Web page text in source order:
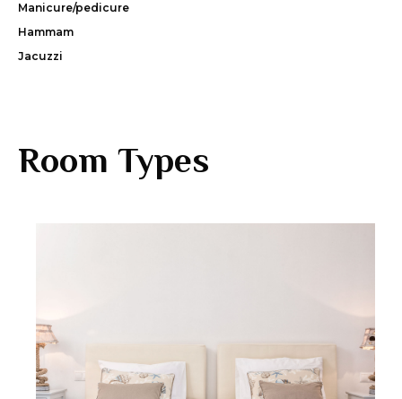
Manicure/pedicure
Hammam
Jacuzzi
Room Types